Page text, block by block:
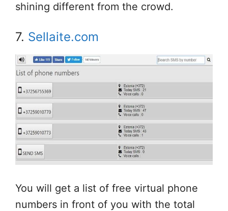
shining different from the crowd.
7. Sellaite.com
You will get a list of free virtual phone
numbers in front of you with the total